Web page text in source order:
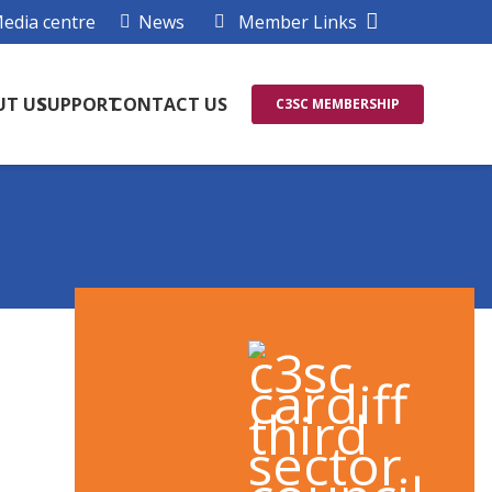
centre News Member Links
USSUPPORTCONTACT US C3SC MEMBERSHIP